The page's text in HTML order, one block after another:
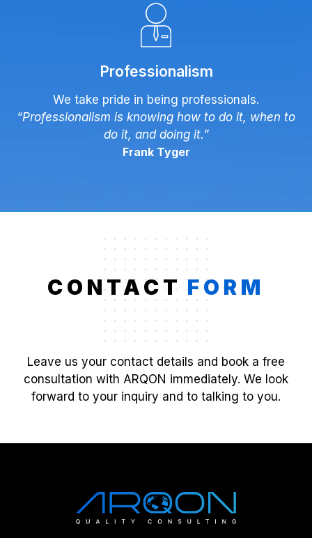
Professionalism
We take pride in being professionals.
“Professionalism is knowing how to do it, when to
do it, and doing it.”
Frank Tyger
CONTACT FORM
Leave us your contact details and book a free
consultation with ARQON immediately. We look
forward to your inquiry and to talking to you.